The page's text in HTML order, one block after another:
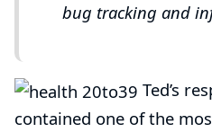
bug tracking and
Ted’s
contained one of the